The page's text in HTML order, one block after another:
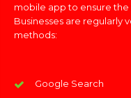
mobile app to ensure
Businesses are regularly
methods:
Google Search